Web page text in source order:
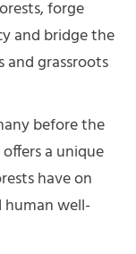
forge
and bridge the
grassroots
before the
a unique
have on
well-